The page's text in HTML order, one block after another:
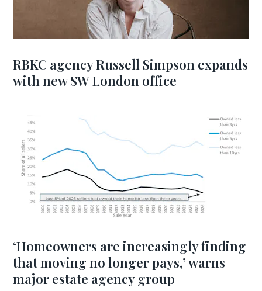
RBKC agency Russell Simpson expands
with new SW London office
‘Homeowners are increasingly finding
that moving no longer pays,’ warns
major estate agency group